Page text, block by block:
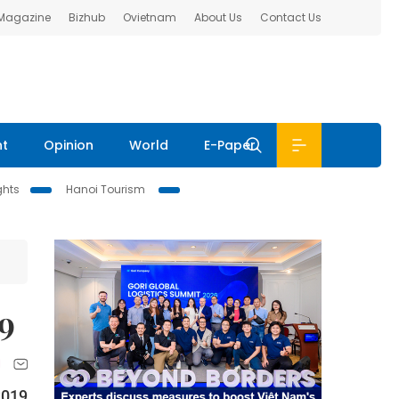
Bizhub Ovietnam About Us Contact Us
Opinion World E-Paper
Hanoi Tourism